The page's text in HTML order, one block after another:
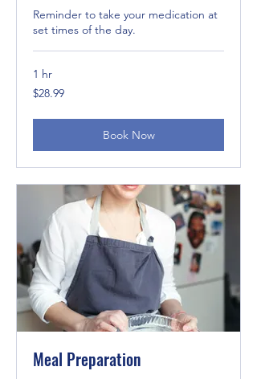
Reminder to take your medication at
set times of the day.
1 hr
28.99
US
$28.99
Book Now
Meal Preparation